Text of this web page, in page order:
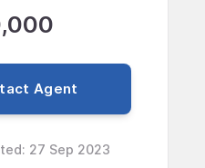
Agent
: 27 Sep 2023